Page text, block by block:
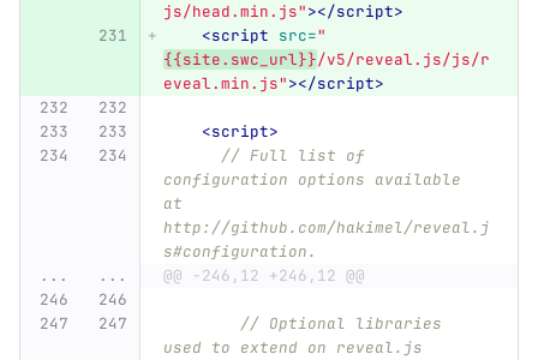
js/head.min.js"></script>
<script src="
{{site.swc_url}}/v5/reveal.js/js/r
eveal.min.js"></script>
<script>
// Full list of
configuration options available
at
http://github.com/hakimel/reveal.j
s#configuration.
...
... @@ -246,12 +246,12 @@
// Optional libraries
used to extend on reveal.js